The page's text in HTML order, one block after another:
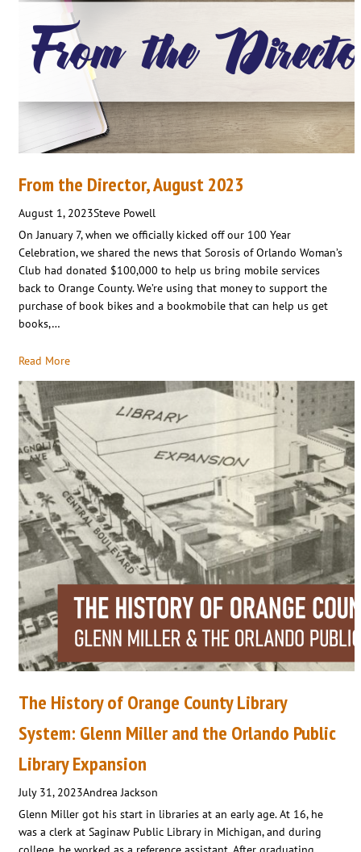
From the Director, August 2023
August 1, 2023Steve Powell
On January 7, when we officially kicked off our 100 Year
Celebration, we shared the news that Sorosis of Orlando Woman’s
Club had donated $100,000 to help us bring mobile services
back to Orange County. We’re using that money to support the
purchase of book bikes and a bookmobile that can help us get
books,…
Read More
The History of Orange County Library
System: Glenn Miller and the Orlando Public
Library Expansion
July 31, 2023Andrea Jackson
Glenn Miller got his start in libraries at an early age. At 16, he
was a clerk at Saginaw Public Library in Michigan, and during